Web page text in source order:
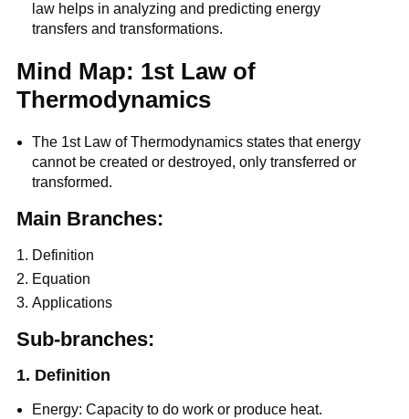
law helps in analyzing and predicting energy
transfers and transformations.
Mind Map: 1st Law of
Thermodynamics
The 1st Law of Thermodynamics states that energy
cannot be created or destroyed, only transferred or
transformed.
Main Branches:
Definition
Equation
Applications
Sub-branches:
1. Definition
Energy: Capacity to do work or produce heat.